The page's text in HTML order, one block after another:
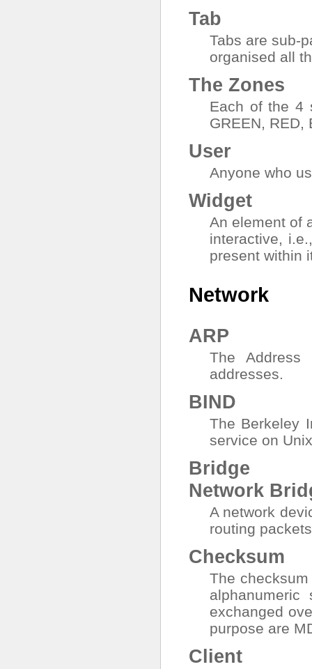
Tab
Tabs are sub-
organised all
The Zones
Each of the 4
GREEN, RED,
User
Anyone who
Widget
An element of
interactive,
present within
Network
ARP
The Address
addresses.
BIND
The Berkeley
service on
Bridge
Network
A network
routing
Checksum
The
exchanged
purpose are
Client